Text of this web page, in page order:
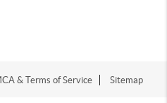
& Terms of Service Sitemap